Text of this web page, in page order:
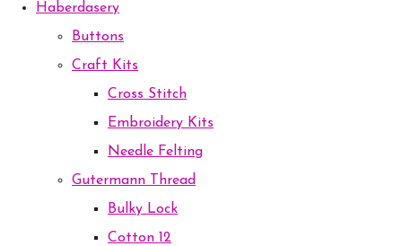
Haberdasery
Buttons
Craft Kits
Cross Stitch
Embroidery Kits
Needle Felting
Gutermann Thread
Bulky Lock
Cotton 12